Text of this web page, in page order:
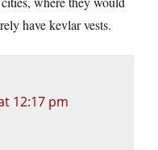
have kevlar vests.
12:17 pm